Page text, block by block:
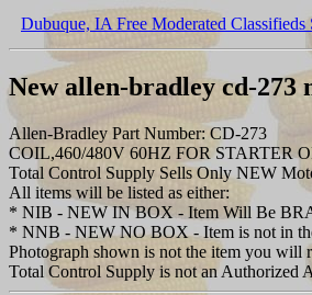
Dubuque, IA Free Moderated Classifieds
New allen-bradley cd-273
Allen-Bradley Part Number: CD-273
COIL,460/480V 60HZ FOR STARTER
Total Control Supply Sells Only NEW
All items will be listed as either:
* NIB - NEW IN BOX - Item Will Be
* NNB - NEW NO BOX - Item is not in
Photograph shown is not the item you will
Total Control Supply is not an Authorized